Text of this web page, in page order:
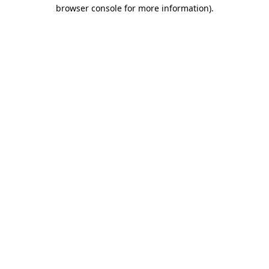
browser console for more information).